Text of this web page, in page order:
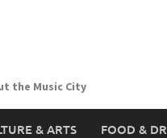
the Music City
& ARTS FOOD &